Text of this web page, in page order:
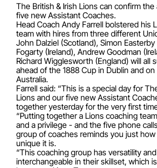
The British & Irish Lions can confirm
five new Assistant Coaches.
Head Coach Andy Farrell bolstered his
team with hires from three different
John Dalziel (Scotland), Simon
Fogarty (Ireland), Andrew Goodman
Richard Wigglesworth (England) will all
ahead of the 1888 Cup in Dublin and
Australia.
Farrell said: “This is a special day for
Lions and our five new Assistant
together yesterday for the very first
“Putting together a Lions coaching
and a privilege - and the five phone
group of coaches reminds you just
unique it is.
“This coaching group has versatility
interchangeable in their skillset, which